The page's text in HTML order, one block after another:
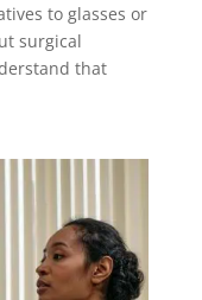
to glasses or
surgical
that